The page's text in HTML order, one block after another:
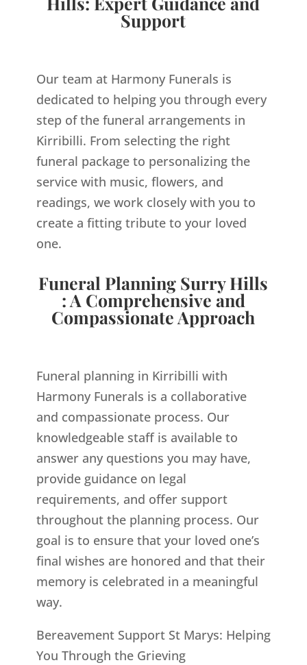
Support
Our team at Harmony Funerals is
dedicated to helping you through every
step of the funeral arrangements in
Kirribilli. From selecting the right
funeral package to personalizing the
service with music, flowers, and
readings, we work closely with you to
create a fitting tribute to your loved
one.
Funeral Planning Surry Hills
: A Comprehensive and
Compassionate Approach
Funeral planning in Kirribilli with
Harmony Funerals is a collaborative
and compassionate process. Our
knowledgeable staff is available to
answer any questions you may have,
provide guidance on legal
requirements, and offer support
throughout the planning process. Our
goal is to ensure that your loved one’s
final wishes are honored and that their
memory is celebrated in a meaningful
way.
Bereavement Support St Marys: Helping
You Through the Grieving